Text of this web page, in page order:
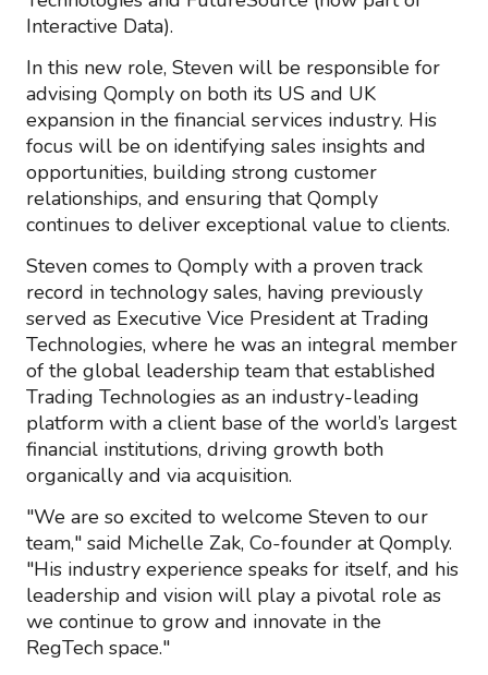
Interactive Data).
In this new role, Steven will be responsible for
advising Qomply on both its US and UK
expansion in the financial services industry. His
focus will be on identifying sales insights and
opportunities, building strong customer
relationships, and ensuring that Qomply
continues to deliver exceptional value to clients.
Steven comes to Qomply with a proven track
record in technology sales, having previously
served as Executive Vice President at Trading
Technologies, where he was an integral member
of the global leadership team that established
Trading Technologies as an industry-leading
platform with a client base of the world’s largest
financial institutions, driving growth both
organically and via acquisition.
"We are so excited to welcome Steven to our
team," said Michelle Zak, Co-founder at Qomply.
"His industry experience speaks for itself, and his
leadership and vision will play a pivotal role as
we continue to grow and innovate in the
RegTech space."